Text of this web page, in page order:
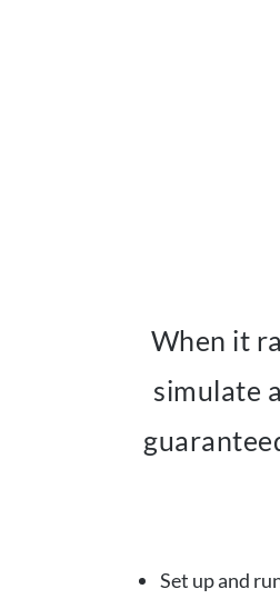
When it
simulate
Set up and